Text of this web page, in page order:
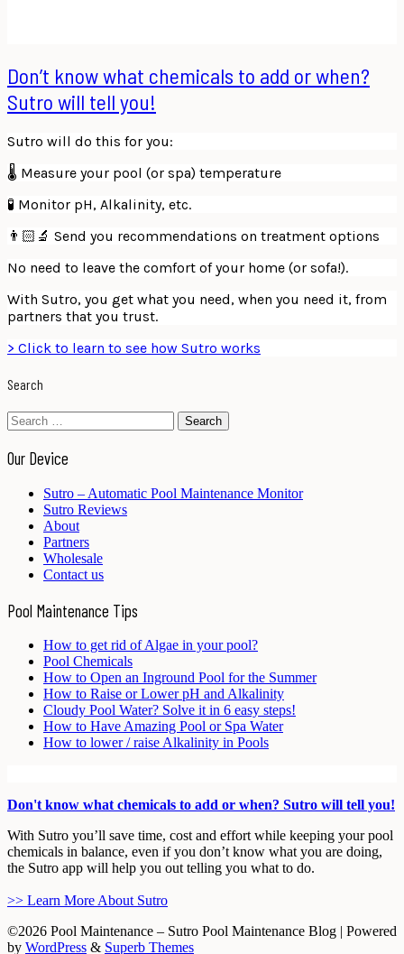
Don’t know what chemicals to add or when?
Sutro will tell you!
Sutro will do this for you:
🌡 Measure your pool (or spa) temperature
🧪 Monitor pH, Alkalinity, etc.
👨🏻‍🔬 Send you recommendations on treatment options
No need to leave the comfort of your home (or sofa!).
With Sutro, you get what you need, when you need it, from
partners that you trust.
> Click to learn to see how Sutro works
Search
Search
for:
Our Device
Sutro – Automatic Pool Maintenance Monitor
Sutro Reviews
About
Partners
Wholesale
Contact us
Pool Maintenance Tips
How to get rid of Algae in your pool?
Pool Chemicals
How to Open an Inground Pool for the Summer
How to Raise or Lower pH and Alkalinity
Cloudy Pool Water? Solve it in 6 easy steps!
How to Have Amazing Pool or Spa Water
How to lower / raise Alkalinity in Pools
Don't know what chemicals to add or when? Sutro will tell you!
With Sutro you’ll save time, cost and effort while keeping your pool
chemicals in balance, even if you don’t know what you are doing,
the Sutro app will help you out telling you what to do.
>> Learn More About Sutro
©2026 Pool Maintenance – Sutro Pool Maintenance Blog | Powered
by WordPress & Superb Themes